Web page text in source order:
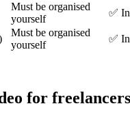
Must be organised
yourself
✅
Must be organised
yourself
✅
for freelancers